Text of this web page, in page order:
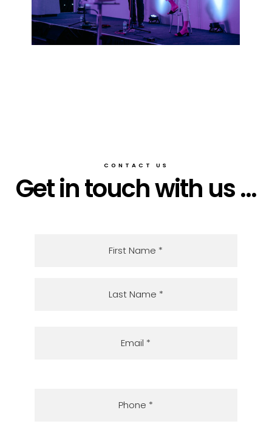
CONTACT US
Get in touch with us ...